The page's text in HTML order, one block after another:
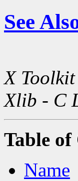
See
X
Xlib - C
Table of
Name